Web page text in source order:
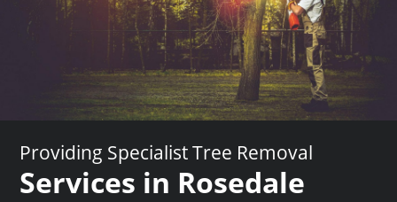
Providing Specialist Tree Removal
Services in Rosedale